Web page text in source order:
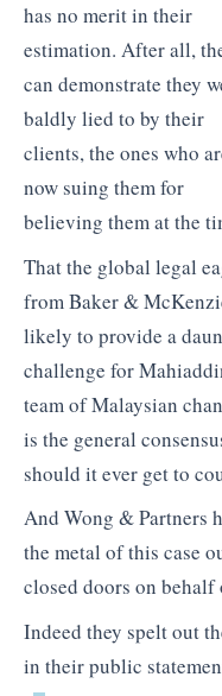
has no merit in their
estimation. After all,
can demonstrate they
baldly lied to by their
clients, the ones who
now suing them for
believing them at the
That the global legal
from Baker &
likely to provide a
challenge for
team of Malaysian
is the general
should it ever get to
And Wong & Partners
the metal of this case
closed doors on
Indeed they spelt out
in their public